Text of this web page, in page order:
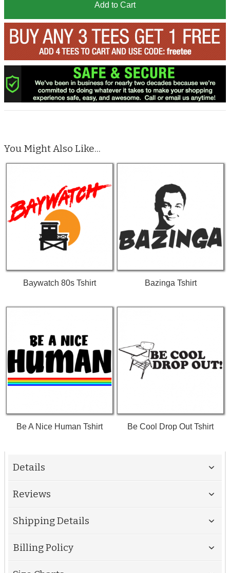
Add to Cart
You Might Also Like...
Baywatch 80s Tshirt Bazinga Tshirt
Be A Nice Human Tshirt Be Cool Drop Out Tshirt
Details
Reviews
Shipping Details
Billing Policy